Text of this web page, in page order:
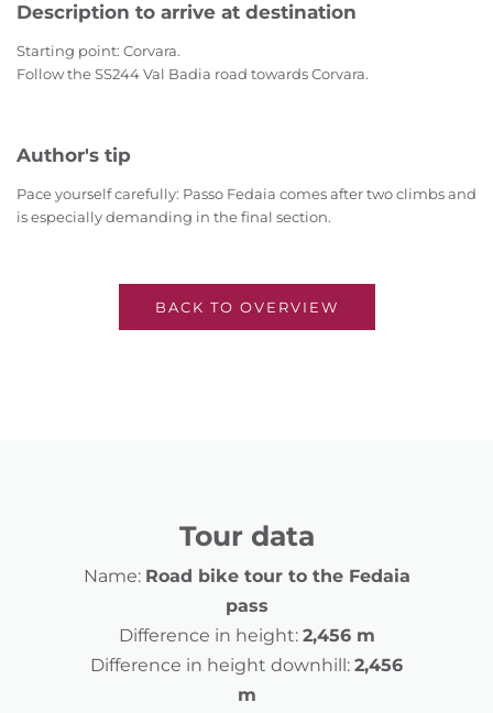
Description to arrive at destination
Starting point: Corvara.
Follow the SS244 Val Badia road towards Corvara.
Author's tip
Pace yourself carefully: Passo Fedaia comes after two climbs and
is especially demanding in the final section.
BACK TO OVERVIEW
Tour data
Name: Road bike tour to the Fedaia
pass
Difference in height: 2,456 m
Difference in height downhill: 2,456
m